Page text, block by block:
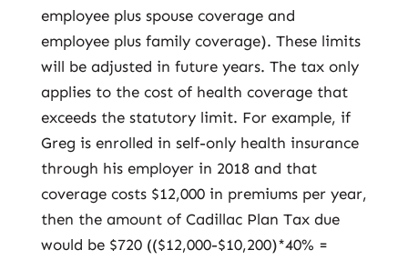
employee plus spouse coverage and
employee plus family coverage). These limits
will be adjusted in future years. The tax only
applies to the cost of health coverage that
exceeds the statutory limit. For example, if
Greg is enrolled in self-only health insurance
through his employer in 2018 and that
coverage costs $12,000 in premiums per year,
then the amount of Cadillac Plan Tax due
would be $720 (($12,000-$10,200)*40% =